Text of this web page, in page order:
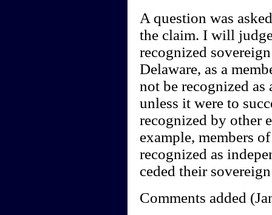
A question was
the claim. I will
recognized
Delaware, as a
not be recognized
unless it were to
recognized by other
example, members
recognized as
ceded their
Comments added